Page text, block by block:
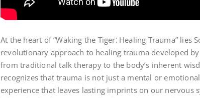
At the heart of “Waking the Tiger⁚ Healing Trauma” lies
revolutionary approach to healing trauma developed
from traditional talk therapy to the body’s inherent
recognizes that trauma is not just a mental or
experience that leaves lasting imprints on our nervous